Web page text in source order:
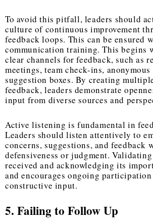
To avoid this pitfall, leaders should
culture of continuous improvement
feedback loops. This can be ensured
communication training. This begins
clear channels for feedback, such as
meetings, team check-ins,
suggestion boxes. By creating
feedback, leaders demonstrate
input from diverse sources and
Active listening is fundamental in
Leaders should listen attentively to
concerns, suggestions, and feedback
defensiveness or judgment.
received and acknowledging its
and encourages ongoing
constructive input.
5. Failing to Follow Up